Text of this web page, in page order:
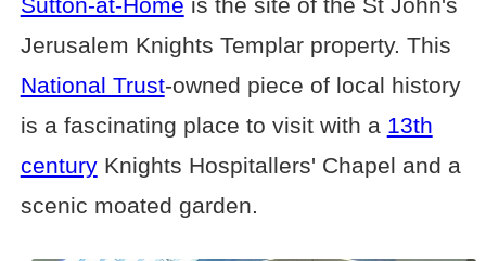
Sutton-at-Home is the site of the St John's
Jerusalem Knights Templar property. This
National Trust-owned piece of local history
is a fascinating place to visit with a 13th
centuryKnights Hospitallers' Chapel and a
scenic moated garden.